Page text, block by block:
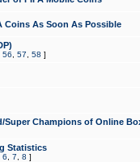
Coins As Soon As Possible
56 57 58 ]
Super Champions of Online
Statistics
6 7 8 ]